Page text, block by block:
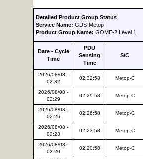
Detailed Product Group Status
Service Name: GDS-Metop
Product Group Name: GOME-2 Level 1
Date - Cycle
Time
PDU
Sensing
Time
S/C
2026/08/08 -
02:32
02:32:58 Metop-C
2026/08/08 -
02:29
02:29:58 Metop-C
2026/08/08 -
02:26
02:26:58 Metop-C
2026/08/08 -
02:23
02:23:58 Metop-C
2026/08/08 -
02:20
02:20:58 Metop-C